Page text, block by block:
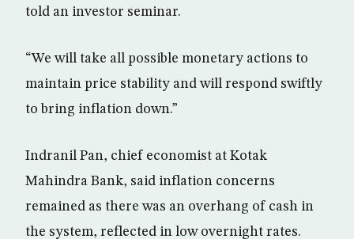
told an investor seminar.
“We will take all possible monetary actions to
maintain price stability and will respond swiftly
to bring inflation down.”
Indranil Pan, chief economist at Kotak
Mahindra Bank, said inflation concerns
remained as there was an overhang of cash in
the system, reflected in low overnight rates.